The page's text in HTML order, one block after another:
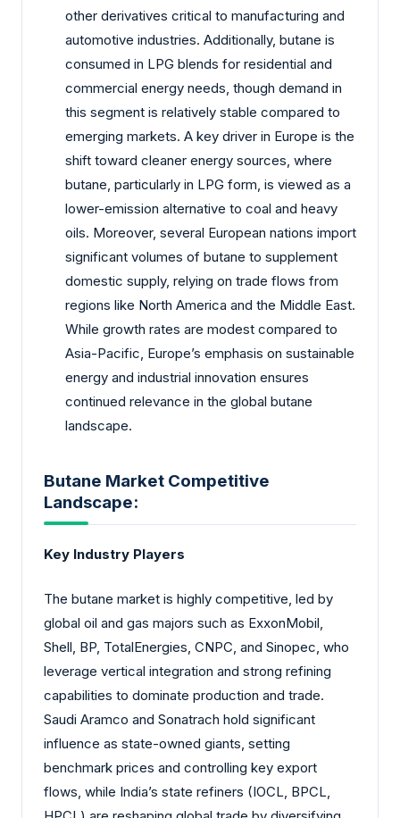
other derivatives critical to manufacturing and
automotive industries. Additionally, butane is
consumed in LPG blends for residential and
commercial energy needs, though demand in
this segment is relatively stable compared to
emerging markets. A key driver in Europe is the
shift toward cleaner energy sources, where
butane, particularly in LPG form, is viewed as a
lower-emission alternative to coal and heavy
oils. Moreover, several European nations import
significant volumes of butane to supplement
domestic supply, relying on trade flows from
regions like North America and the Middle East.
While growth rates are modest compared to
Asia-Pacific, Europe’s emphasis on sustainable
energy and industrial innovation ensures
continued relevance in the global butane
landscape.
Butane Market Competitive
Landscape:
Key Industry Players
The butane market is highly competitive, led by
global oil and gas majors such as ExxonMobil,
Shell, BP, TotalEnergies, CNPC, and Sinopec, who
leverage vertical integration and strong refining
capabilities to dominate production and trade.
Saudi Aramco and Sonatrach hold significant
influence as state-owned giants, setting
benchmark prices and controlling key export
flows, while India’s state refiners (IOCL, BPCL,